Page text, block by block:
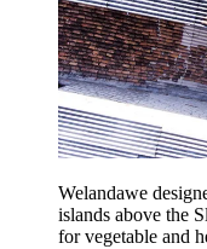
Welandawe
islands above the
for vegetable and